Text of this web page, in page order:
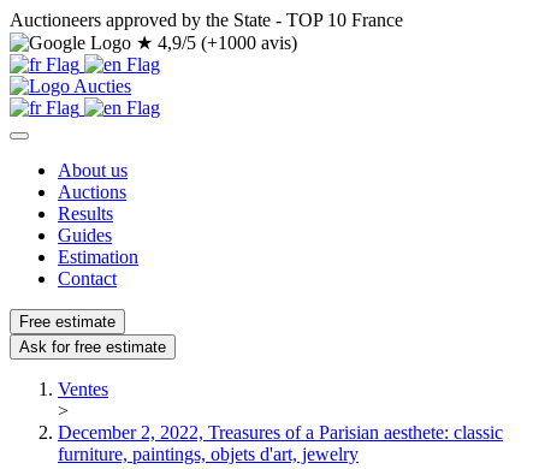
Auctioneers approved by the State - TOP 10 France
★ 4,9/5 (+1000 avis)
About us
Auctions
Results
Guides
Estimation
Contact
Free estimate
Ask for free estimate
Ventes
>
December 2, 2022, Treasures of a Parisian aesthete: classic
furniture, paintings, objets d'art, jewelry